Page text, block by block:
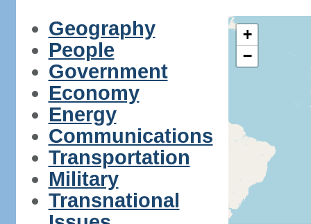
Geography
People
Government
Economy
Energy
Communications
Transportation
Military
Transnational
+
−